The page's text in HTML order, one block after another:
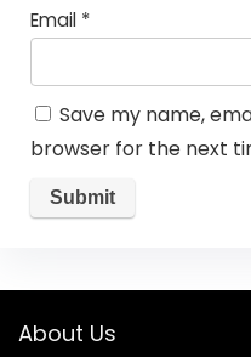
Email *
Save my name,
browser for the next
About Us